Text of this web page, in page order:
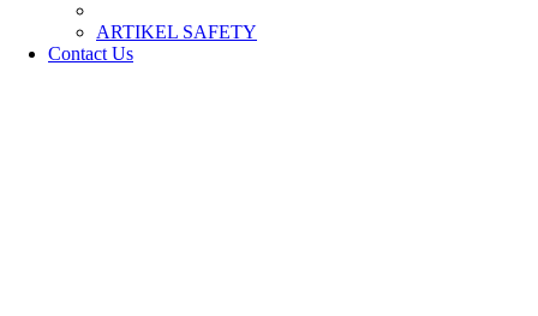
­ARTIKEL SAFETY
Contact Us